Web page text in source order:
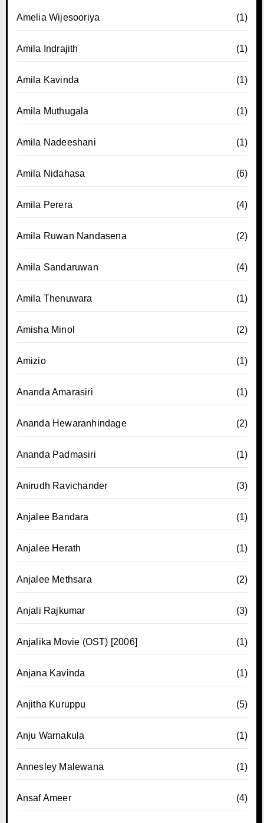
Amelia Wijesooriya (1)
Amila Indrajith (1)
Amila Kavinda (1)
Amila Muthugala (1)
Amila Nadeeshani (1)
Amila Nidahasa (6)
Amila Perera (4)
Amila Ruwan Nandasena (2)
Amila Sandaruwan (4)
Amila Thenuwara (1)
Amisha Minol (2)
Amizio (1)
Ananda Amarasiri (1)
Ananda Hewaranhindage (2)
Ananda Padmasiri (1)
Anirudh Ravichander (3)
Anjalee Bandara (1)
Anjalee Herath (1)
Anjalee Methsara (2)
Anjali Rajkumar (3)
Anjalika Movie (OST) [2006] (1)
Anjana Kavinda (1)
Anjitha Kuruppu (5)
Anju Warnakula (1)
Annesley Malewana (1)
Ansaf Ameer (4)